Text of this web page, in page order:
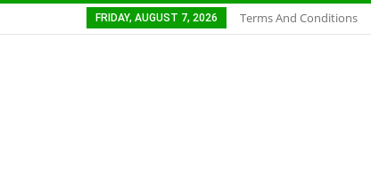
FRIDAY, AUGUST 7, 2026 Terms And Conditions